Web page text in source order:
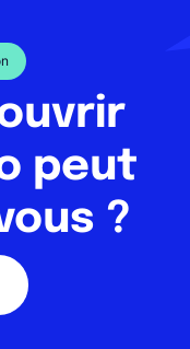
peut
?